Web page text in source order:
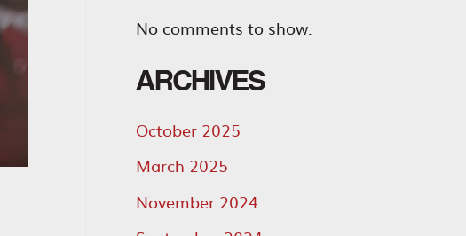
No comments to show.
ARCHIVES
October 2025
March 2025
November 2024